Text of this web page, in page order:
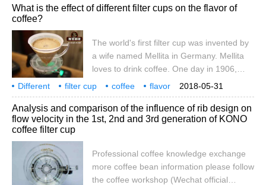
brewing flow rate. The raised ribs in the
direction; the ribs in the filter cup
What is the effect of different filter cups on the flavor of
coffee?
The world's first filter cup was invented by
a wife named Mellita in Germany. Mellita
loves to drink coffee. One day in 1906,
Mrs. Mellita suddenly felt that the coffee
was not pure enough, so she drilled a hole
under the cup and put her son's painting
paper on it to see if she could drink purer
2018-05-31
Different filter cup coffee
flavor
influence
what is it?
Analysis and comparison of the influence of rib design on
flow velocity in the 1st, 2nd and 3rd generation of KONO
coffee filter cup
Professional coffee knowledge exchange
more coffee bean information please follow
the coffee workshop (Wechat official